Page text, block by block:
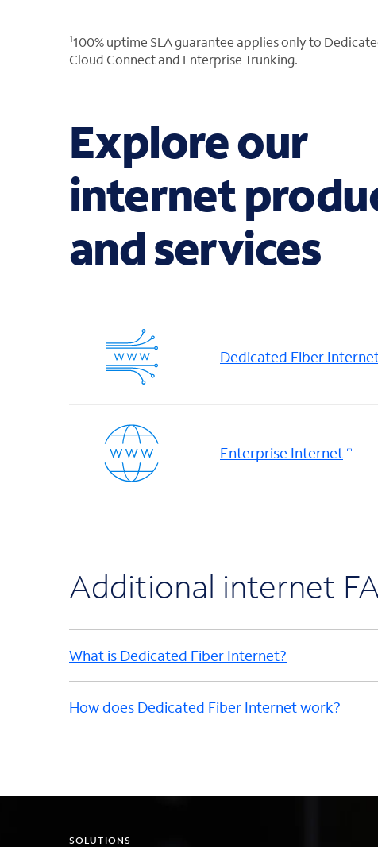
1100% uptime SLA guarantee applies only to
Cloud Connect and Enterprise Trunking.
Explore our
internet
and services
Dedicated Fiber
Enterprise Internet
Additional internet
What is Dedicated Fiber Internet?
How does Dedicated Fiber Internet work?
SOLUTIONS